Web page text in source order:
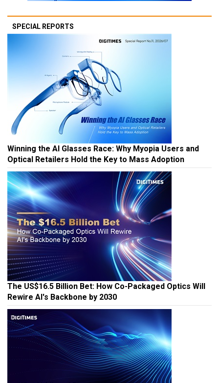
SPECIAL REPORTS
Winning the AI Glasses Race: Why Myopia Users and
Optical Retailers Hold the Key to Mass Adoption
The US$16.5 Billion Bet: How Co-Packaged Optics Will
Rewire AI's Backbone by 2030